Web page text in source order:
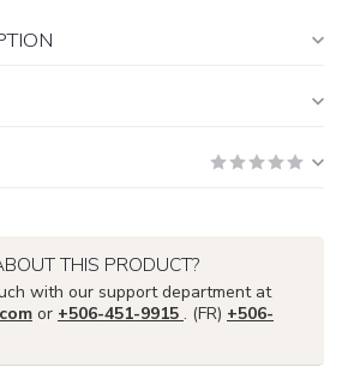
THIS PRODUCT?
with our support department at
or +506-451-9915 . (FR) +506-